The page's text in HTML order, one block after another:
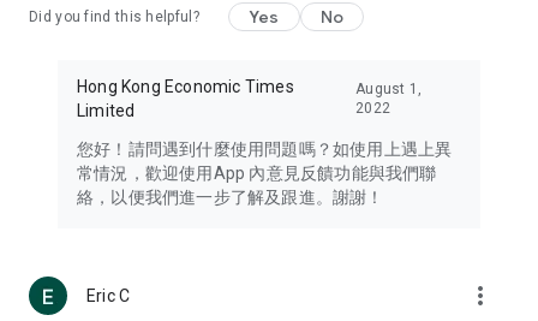
Travel – Staying abreast of issues of concern to Hong Kong
information in the Greater Bay Area, Macau, Japan, Taiwan,
Thailand, South Korea, and other destinations.
Technology – Testing the latest and trendiest tech products
such as mobile phones, computers, cameras, headphones,
(U... Bloggers share diverse lifestyle experiences and food
reviews.
Did you find this helpful? Yes No
Hong Kong Economic Times
Limited
August 1,
2022
您好！請問遇到什麼使用問題嗎？如使用上遇上異
常情況，歡迎使用App 內意見反饋功能與我們聯
絡，以便我們進一步了解及跟進。謝謝！
Eric C more_vert